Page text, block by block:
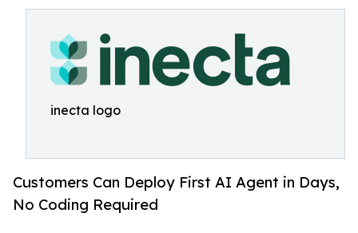
inecta logo
Customers Can Deploy First AI Agent in Days,
No Coding Required